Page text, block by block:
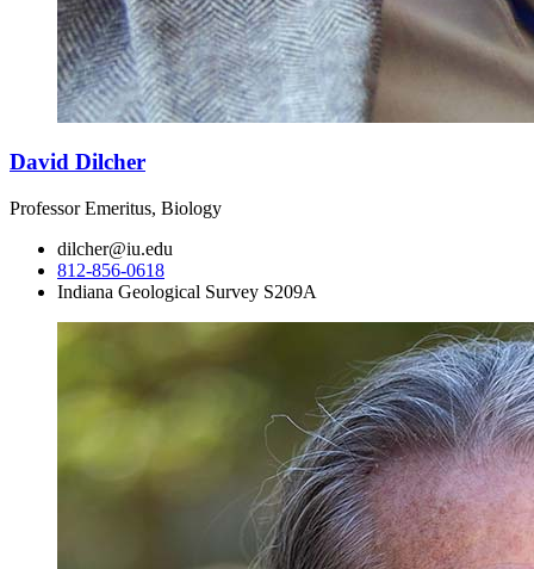
David Dilcher
Professor Emeritus, Biology
dilcher@iu.edu
812-856-0618
Indiana Geological Survey S209A